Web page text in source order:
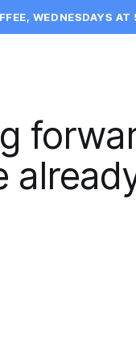
WEDNESDAYS